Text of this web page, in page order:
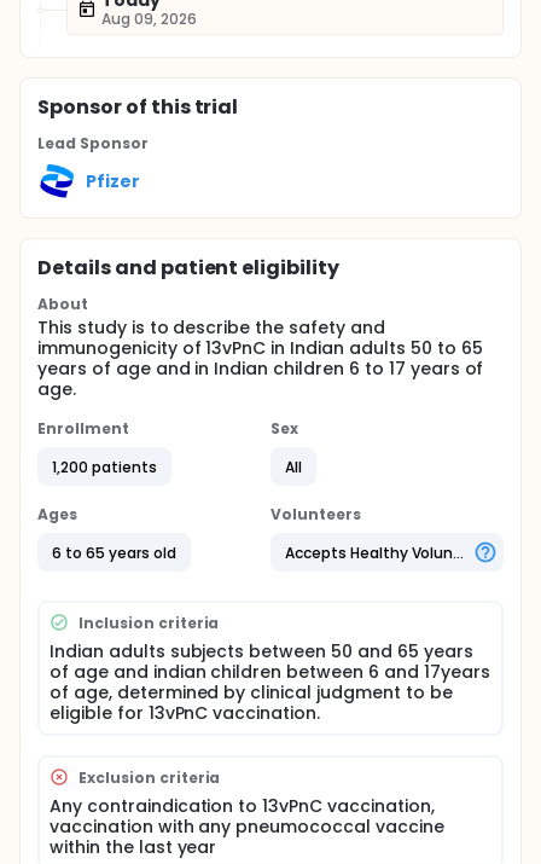
Aug 09, 2026
Sponsorof this trial
Lead Sponsor
Pfizer
Details and patient eligibility
About
This study is to describe the safety and
immunogenicity of 13vPnC in Indian adults 50 to 65
years of age and in Indian children 6 to 17 years of
age.
Enrollment
1,200 patients
Sex
All
Ages
6 to 65 years old
Volunteers
Accepts Healthy Volunteers
Inclusion criteria
Indian adults subjects between 50 and 65 years
of age and indian children between 6 and 17years
of age, determined by clinical judgment to be
eligible for 13vPnC vaccination.
Exclusion criteria
Any contraindication to 13vPnC vaccination,
vaccination with any pneumococcal vaccine
within the last year